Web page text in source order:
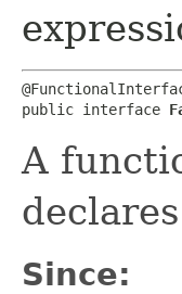
public interface
A
Since: